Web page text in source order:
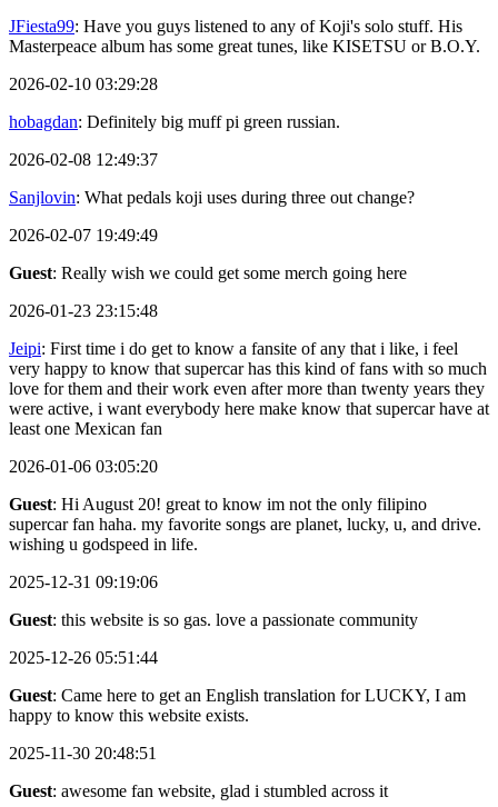
JFiesta99: Have you guys listened to any of Koji's solo stuff. His
Masterpeace album has some great tunes, like KISETSU or B.O.Y.
2026-02-10 03:29:28
hobagdan: Definitely big muff pi green russian.
2026-02-08 12:49:37
Sanjlovin: What pedals koji uses during three out change?
2026-02-07 19:49:49
Guest: Really wish we could get some merch going here
2026-01-23 23:15:48
Jeipi: First time i do get to know a fansite of any that i like, i feel
very happy to know that supercar has this kind of fans with so much
love for them and their work even after more than twenty years they
were active, i want everybody here make know that supercar have at
least one Mexican fan
2026-01-06 03:05:20
Guest: Hi August 20! great to know im not the only filipino
supercar fan haha. my favorite songs are planet, lucky, u, and drive.
wishing u godspeed in life.
2025-12-31 09:19:06
Guest: this website is so gas. love a passionate community
2025-12-26 05:51:44
Guest: Came here to get an English translation for LUCKY, I am
happy to know this website exists.
2025-11-30 20:48:51
Guest: awesome fan website, glad i stumbled across it